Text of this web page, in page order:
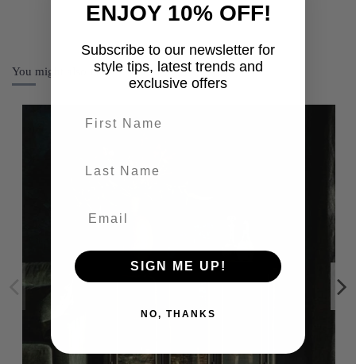
You might also like
ENJOY 10% OFF!
Subscribe to our newsletter for
style tips, latest trends and
exclusive offers
SIGN ME UP!
NO, THANKS